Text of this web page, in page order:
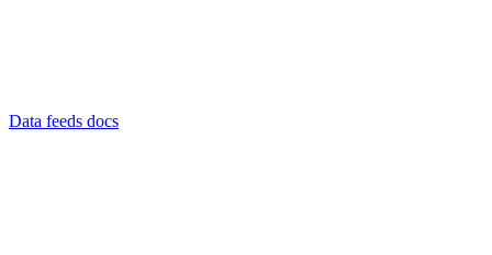
Data feeds docs